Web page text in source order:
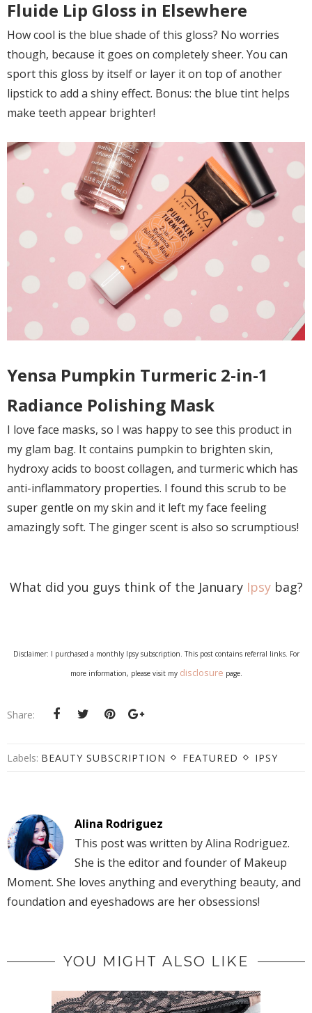
Fluide Lip Gloss in Elsewhere
How cool is the blue shade of this gloss? No worries
though, because it goes on completely sheer. You can
sport this gloss by itself or layer it on top of another
lipstick to add a shiny effect. Bonus: the blue tint helps
make teeth appear brighter!
Yensa Pumpkin Turmeric 2-in-1
Radiance Polishing Mask
I love face masks, so I was happy to see this product in
my glam bag. It contains pumpkin to brighten skin,
hydroxy acids to boost collagen, and turmeric which has
anti-inflammatory properties. I found this scrub to be
super gentle on my skin and it left my face feeling
amazingly soft. The ginger scent is also so scrumptious!
What did you guys think of the January Ipsybag?
Disclaimer: I purchased a monthly Ipsy subscription. This post contains referral links. For
more information, please visit my disclosure page.
Share:
Labels: BEAUTY SUBSCRIPTION FEATURED IPSY
Alina Rodriguez
This post was written by Alina Rodriguez.
She is the editor and founder of Makeup
Moment. She loves anything and everything beauty, and
foundation and eyeshadows are her obsessions!
YOU MIGHT ALSO LIKE